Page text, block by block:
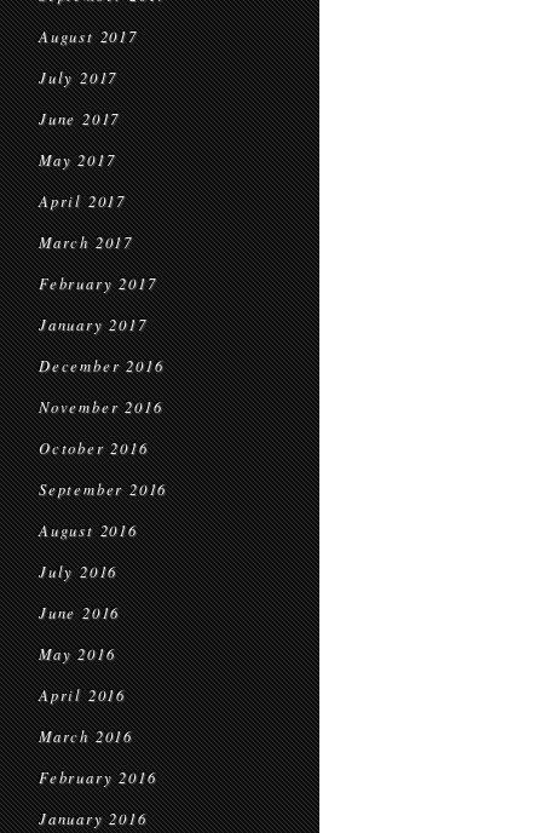
August 2017
July 2017
June 2017
May 2017
April 2017
March 2017
February 2017
January 2017
December 2016
November 2016
October 2016
September 2016
August 2016
July 2016
June 2016
May 2016
April 2016
March 2016
February 2016
January 2016